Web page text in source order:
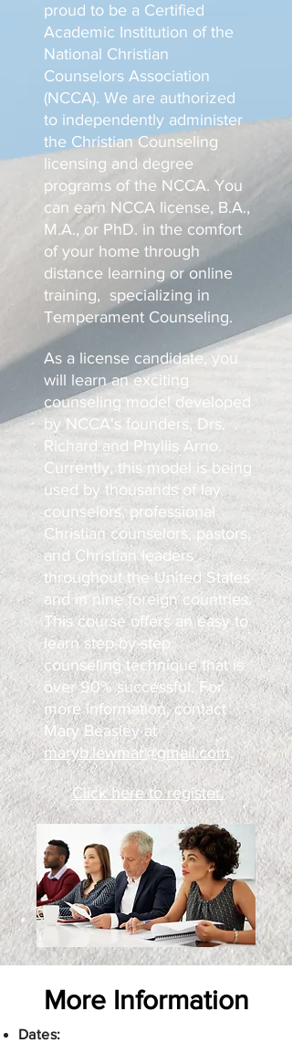
proud to be a Certified
Academic Institution of the
National Christian
Counselors Association
(NCCA). We are authorized
to independently administer
the Christian Counseling
licensing and degree
programs of the NCCA. You
can earn NCCA license, B.A.,
M.A., or PhD. in the comfort
of your home through
distance learning or online
training, specializing in
Temperament Counseling.
As a license candidate, you
will learn an exciting
counseling model developed
by NCCA's founders, Drs.
Richard and Phyllis Arno.
Currently, this model is being
used by thousands of lay
counselors, professional
Christian counselors, pastors,
and Christian leaders
throughout the United States
and in nine foreign countries.
This course offers an easy to
learn step-by-step
counseling technique that is
over 90% successful. For
more information, contact
Mary Beasley at
maryb.lewmar@gmail.com.
Click here to register.
More Information
​Dates: